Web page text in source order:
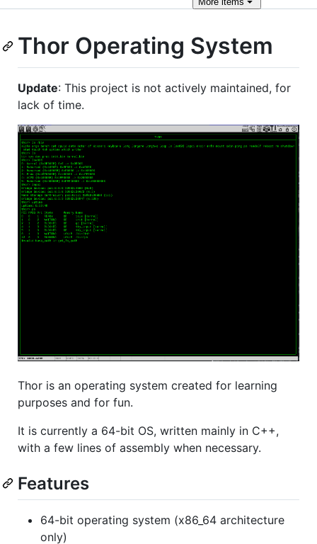
Thor Operating System
Update: This project is not actively maintained, for
lack of time.
Thor is an operating system created for learning
purposes and for fun.
It is currently a 64-bit OS, written mainly in C++,
with a few lines of assembly when necessary.
Features
64-bit operating system (x86_64 architecture
only)